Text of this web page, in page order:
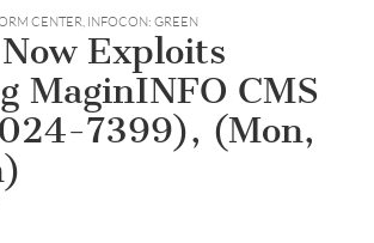
CENTER, INFOCON: GREEN
Exploits
MaginINFO CMS
7399), (Mon,